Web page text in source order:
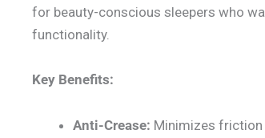
for beauty-conscious sleepers who
functionality.
Key Benefits:
Anti-Crease: Minimizes friction